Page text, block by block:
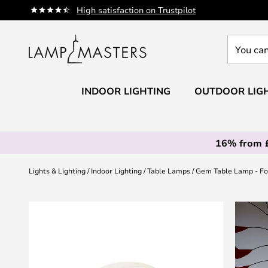
High satisfaction on Trustpilot
Skip
to
can
our
INDOOR LIGHTING OUTDOOR
16% from
Lights & Lighting Indoor Lighting Table Lamps Gem Table Lamp -